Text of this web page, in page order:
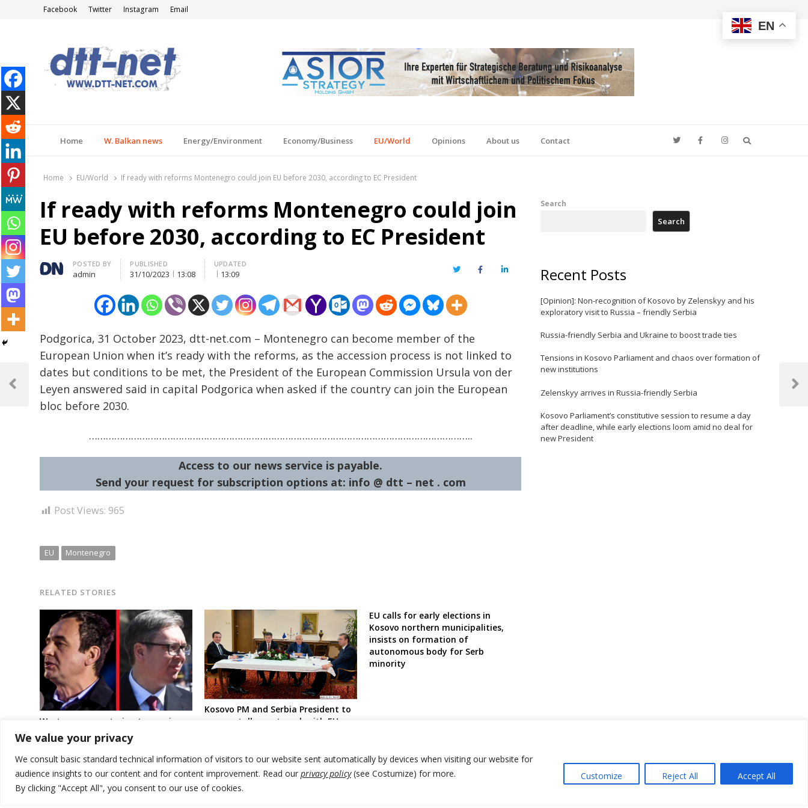
We value your privacy
We consult basic standard technical information of visitors to our website sent automatically by devices when visiting our website for
audience insights to our content and for content improvement. Read our privacy policy(see Costumize) for more.
By clicking "Accept All", you consent to our use of cookies.
Customize Reject All Accept All
Facebook Twitter Instagram Email
Home W. Balkan news Energy/Environment Economy/Business EU/World Opinions About us Contact
Home EU/World If ready with reforms Montenegro could join EU before 2030, according to EC President
If ready with reforms Montenegro could join
EU before 2030, according to EC President
Author
POSTED BY
admin
PUBLISHED
31/10/2023 13:08
UPDATED
13:09 TwitterFacebookLinkedIn
Podgorica, 31 October 2023, dtt-net.com – Montenegro can become member of the
European Union when it’s ready with the reforms, as the accession process is not linked to
dates but conditions to be met, the President of the European Commission Ursula von der
Leyen answered said in capital Podgorica when asked if the country can join the European
bloc before 2030.
………………………………………………………………………………………………………………………..
Access to our news service is payable.
Send your request for subscription options at: info @ dtt – net . com
Post Views: 965
EU Montenegro
RELATED STORIES
Western powers trying to convince
Kosovo and Serbia leaders to return
to Brussels talks following
“terrorist attack”
Kosovo PM and Serbia President to
resume talks next week with EU
EU calls for early elections in
Kosovo northern municipalities,
insists on formation of
autonomous body for Serb
minority
navigation
Previous
Next
Search
Search
Recent Posts
[Opinion]: Non-recognition of Kosovo by Zelenskyy and his
exploratory visit to Russia – friendly Serbia
Russia-friendly Serbia and Ukraine to boost trade ties
Tensions in Kosovo Parliament and chaos over formation of
new institutions
Zelenskyy arrives in Russia-friendly Serbia
Kosovo Parliament’s constitutive session to resume a day
after deadline, while early elections loom amid no deal for
new President
EN